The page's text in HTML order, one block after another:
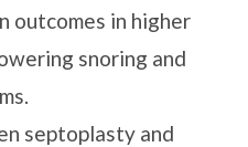
outcomes in higher
snoring and
septoplasty and